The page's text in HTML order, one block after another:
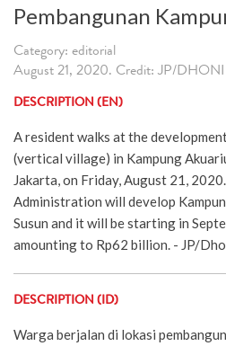
Pembangunan
Category: editorial
August 21, 2020. Credit: JP/
DESCRIPTION (EN)
A resident walks at the
(vertical village) in Kampung
Jakarta, on Friday, August 21,
Administration will develop
Susun and it will be starting in
amounting to Rp62 billion. - JP/
DESCRIPTION (ID)
Warga berjalan di lokasi